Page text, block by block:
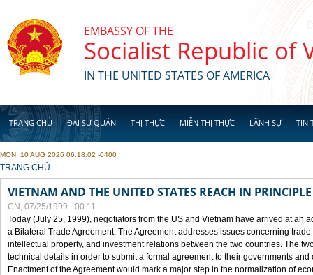
EMBASSY OF THE
Socialist Republic of
IN THE UNITED STATES OF AMERICA
TRANG CHỦ ĐẠI SỨ QUÁN THỊ THỰC MIỄN THỊ THỰC LÃNH SỰ TIN
MON, 10 AUG 2026 06:18:02 -0400
YOU ARE HERE
TRANG CHỦ
VIETNAM AND THE UNITED STATES REACH IN
CN, 07/25/1999 - 00:11
Today (July 25, 1999), negotiators from the US and Vietnam have arrived at an
a Bilateral Trade Agreement. The Agreement addresses issues concerning
intellectual property, and investment relations between the two countries. The
technical details in order to submit a formal agreement to their governments
Enactment of the Agreement would mark a major step in the normalization of